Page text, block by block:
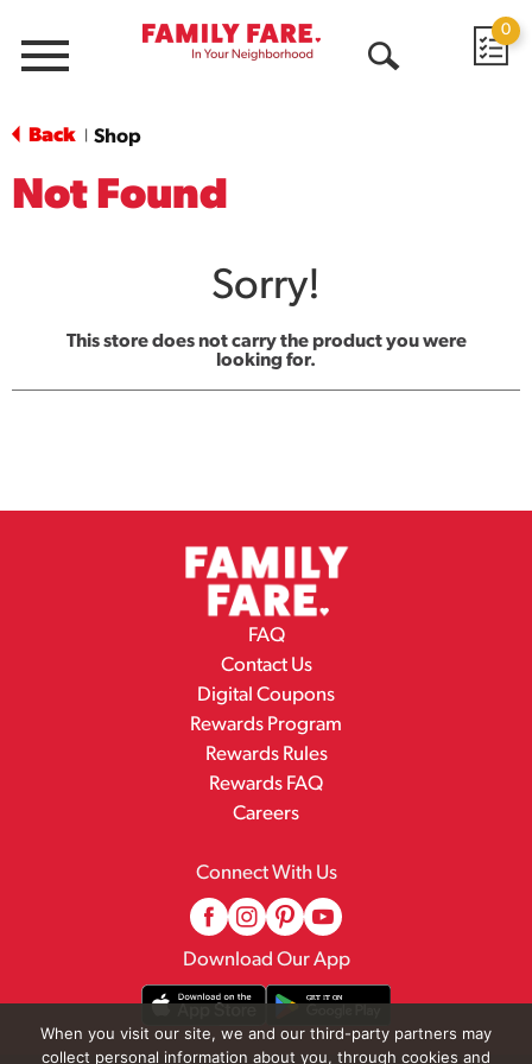
Menu
0
Back Shop
Not Found
Sorry!
This store does not carry the product you were
looking for.
FAQ
Contact Us
Digital Coupons
Rewards Program
Rewards Rules
Rewards FAQ
Careers
Connect With Us
Download Our App
When you visit our site, we and our third-party partners may
collect personal information about you, through cookies and